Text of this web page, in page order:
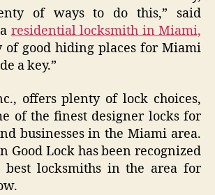
of ways to do this,” said
residential locksmith in Miami,
of good hiding places for Miami
a key.”
offers plenty of lock choices,
of the finest designer locks for
businesses in the Miami area.
Good Lock has been recognized
best locksmiths in the area for